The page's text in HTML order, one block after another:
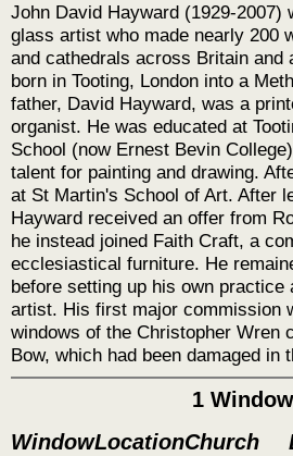
John David Hayward (1929-2007)
glass artist who made nearly 200
and cathedrals across Britain and
born in Tooting, London into a
father, David Hayward, was a
organist. He was educated at
School (now Ernest Bevin
talent for painting and drawing.
at St Martin's School of Art. After
Hayward received an offer from
he instead joined Faith Craft, a
ecclesiastical furniture. He
before setting up his own practice
artist. His first major commission
windows of the Christopher Wren
Bow, which had been damaged in
1 Window
WindowLocationChurch